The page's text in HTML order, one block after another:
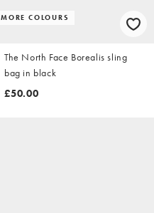
MORE COLOURS
The North Face Borealis sling
bag in black
£50.00